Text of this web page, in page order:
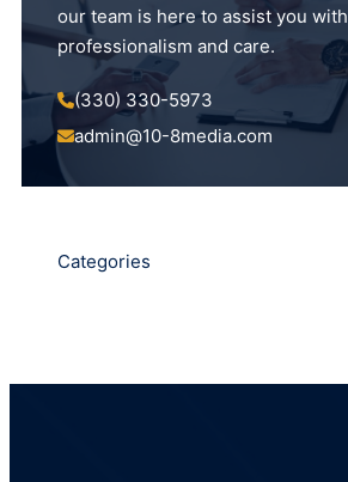
our team is here to assist you with
professionalism and care.
(330) 330-5973
admin@10-8media.com
Categories